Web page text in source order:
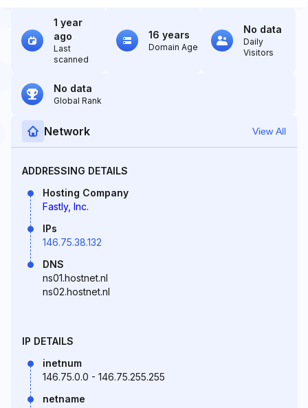
1 year
ago
Last
scanned
16 years
Domain Age
No data
Daily
Visitors
No data
Global Rank
Network View All
ADDRESSING DETAILS
Hosting Company
Fastly, Inc.
IPs
146.75.38.132
DNS
ns01.hostnet.nl
ns02.hostnet.nl
IP DETAILS
inetnum
146.75.0.0 - 146.75.255.255
netname